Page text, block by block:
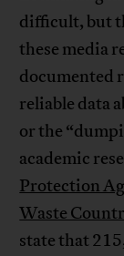
difficult, but
these media
documented
reliable data
or the
academic
Protection
Waste
state that